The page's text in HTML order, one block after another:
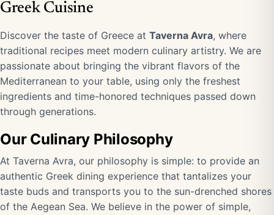
Greek Cuisine
Discover the taste of Greece at Taverna Avra, where
traditional recipes meet modern culinary artistry. We are
passionate about bringing the vibrant flavors of the
Mediterranean to your table, using only the freshest
ingredients and time-honored techniques passed down
through generations.
Our Culinary Philosophy
At Taverna Avra, our philosophy is simple: to provide an
authentic Greek dining experience that tantalizes your
taste buds and transports you to the sun-drenched shores
of the Aegean Sea. We believe in the power of simple,